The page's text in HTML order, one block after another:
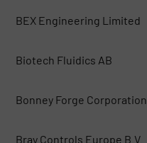
BEX Engineering Limited
Biotech Fluidics AB
Bonney Forge Corporation
Bray Controls Europe B.V.